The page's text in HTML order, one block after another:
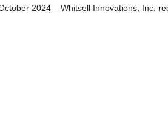
2024 – Whitsell Innovations, Inc.